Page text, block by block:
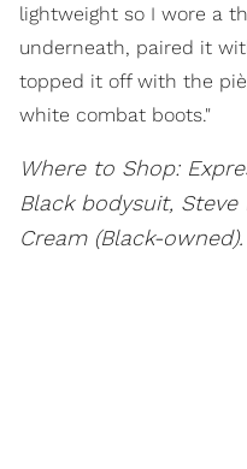
lightweight so I wore a
underneath, paired it
topped it off with the
white combat boots."
Where to Shop:
Black bodysuit, Steve
Cream (Black-owned).